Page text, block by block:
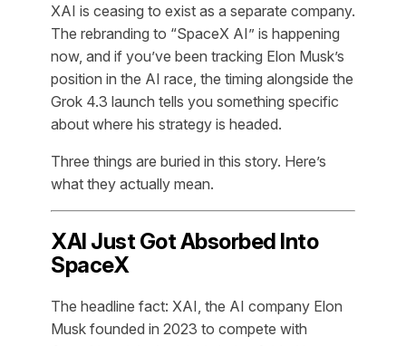
XAI is ceasing to exist as a separate company.
The rebranding to “SpaceX AI” is happening
now, and if you’ve been tracking Elon Musk’s
position in the AI race, the timing alongside the
Grok 4.3 launch tells you something specific
about where his strategy is headed.
Three things are buried in this story. Here’s
what they actually mean.
XAI Just Got Absorbed Into
SpaceX
The headline fact: XAI, the AI company Elon
Musk founded in 2023 to compete with